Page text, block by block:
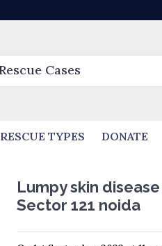
RESCUE TYPES DONATE
Lumpy skin
Sector 121 noida